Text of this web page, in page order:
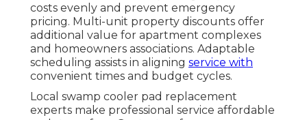
costs evenly and prevent emergency
pricing. Multi-unit property discounts offer
additional value for apartment complexes
and homeowners associations. Adaptable
scheduling assists in aligning service with
convenient times and budget cycles.
Local swamp cooler pad replacement
experts make professional service affordable